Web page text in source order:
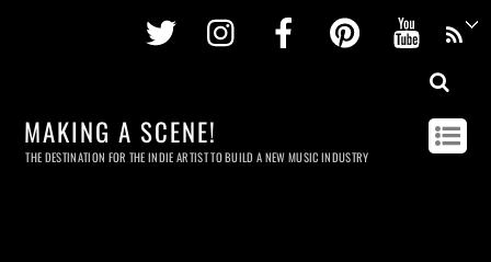
Twitter InstagramFacebookPinterest
MAKING A SCENE!
THE DESTINATION FOR THE INDIE ARTIST TO BUILD A NEW MUSIC INDUSTRY